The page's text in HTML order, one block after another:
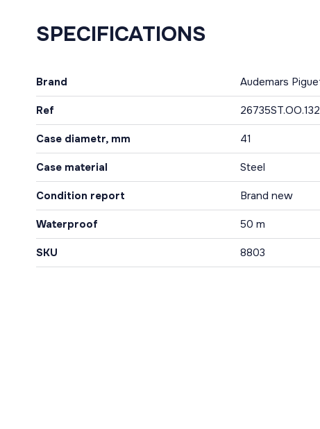
SPECIFICATIONS
Brand Audemars
Ref
Case diametr, mm 41
Case material Steel
Condition report Brand new
Waterproof 50 m
SKU 8803